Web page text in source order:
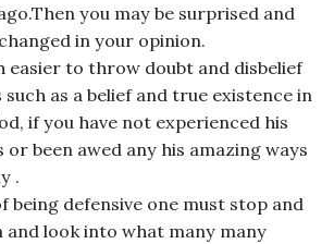
you may be surprised and
in your opinion.
easier to throw doubt and disbelief
as a belief and true existence in
if you have not experienced his
or been awed any his amazing ways
.
being defensive one must stop and
and look into what many many